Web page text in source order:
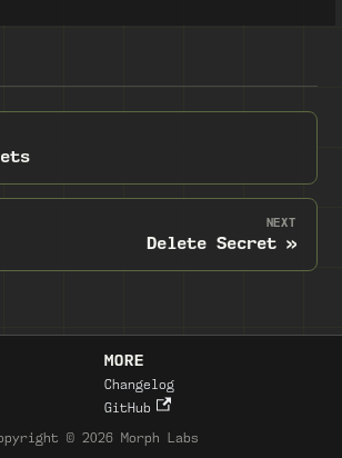
NEXT
Delete Secret
MORE
Changelog
GitHub
© 2026 Morph Labs